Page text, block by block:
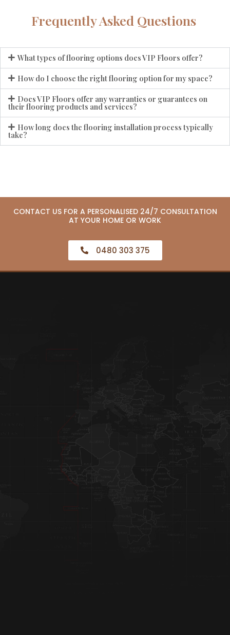
Frequently Asked Questions
What types of flooring options does VIP Floors offer?
How do I choose the right flooring option for my space?
Does VIP Floors offer any warranties or guarantees on
their flooring products and services?
How long does the flooring installation process typically
take?
CONTACT US FOR A PERSONALISED 24/7 CONSULTATION
AT YOUR HOME OR WORK
0480 303 375